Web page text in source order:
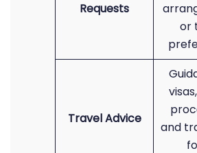
Requests
or
Travel Advice
and